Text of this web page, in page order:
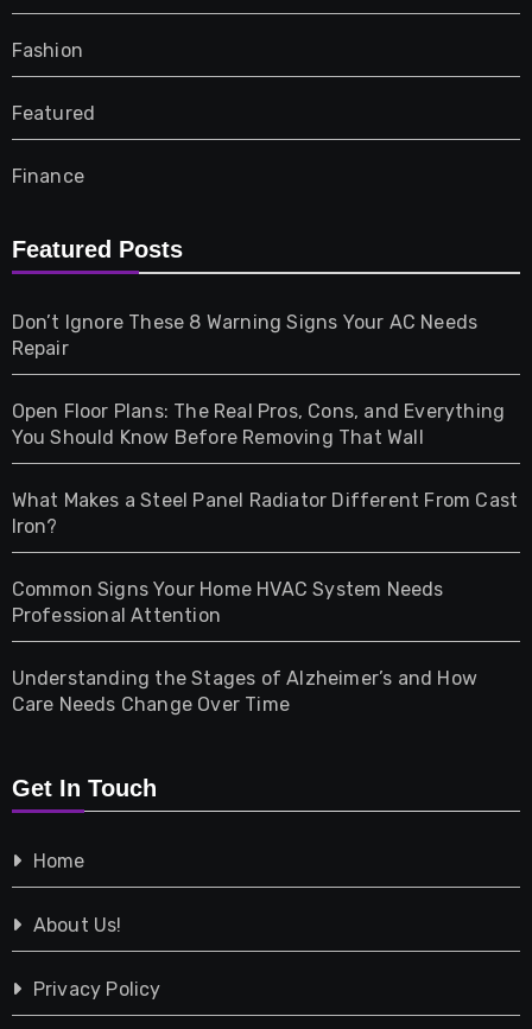
Fashion
Featured
Finance
Furniture
Gifts
Health
Home & Living
Pet
Photography
Property
Shopping
Tech
Travel
Vehicles
Featured Posts
Don’t Ignore These 8 Warning Signs Your AC Needs
Repair
Open Floor Plans: The Real Pros, Cons, and Everything
You Should Know Before Removing That Wall
What Makes a Steel Panel Radiator Different From Cast
Iron?
Common Signs Your Home HVAC System Needs
Professional Attention
Understanding the Stages of Alzheimer’s and How
Care Needs Change Over Time
Get In Touch
Home
About Us!
Privacy Policy